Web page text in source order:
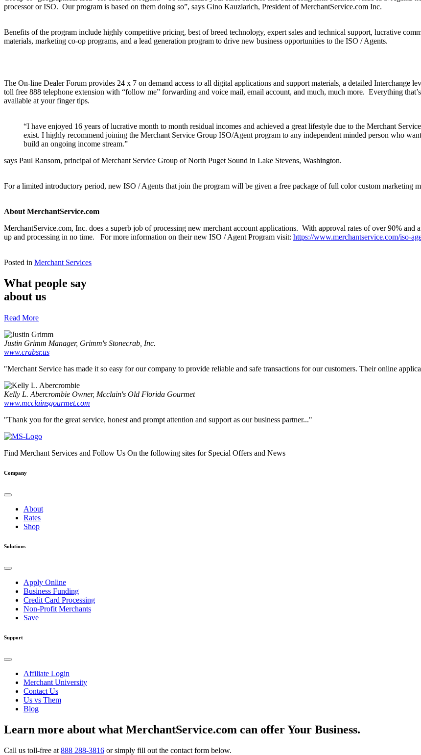
processor or ISO. Our program is based on them doing so”, says Gino Kauzlarich, President of MerchantService.com Inc.
Benefits of the program include highly competitive pricing, best of breed technology, expert sales and technical support, lucrative
materials, marketing co-op programs, and a lead generation program to drive new business opportunities to the ISO / Agents.
The On-line Dealer Forum provides 24 x 7 on demand access to all digital applications and support materials, a detailed Interchange
toll free 888 telephone extension with “follow me” forwarding and voice mail, email account, and much, much more. Everything
available at your finger tips.
“I have enjoyed 16 years of lucrative month to month residual incomes and achieved a great lifestyle due to the Merchant
exist. I highly recommend joining the Merchant Service Group ISO/Agent program to any independent minded person who
build an ongoing income stream.”
says Paul Ransom, principal of Merchant Service Group of North Puget Sound in Lake Stevens, Washington.
For a limited introductory period, new ISO / Agents that join the program will be given a free package of full color custom marketing
About MerchantService.com
MerchantService.com, Inc. does a superb job of processing new merchant account applications. With approval rates of over 90% and
up and processing in no time. For more information on their new ISO / Agent Program visit: https://www.merchantservice.com/iso-
Posted in Merchant Services
What people say
about us
Read More
Justin Grimm Manager, Grimm's Stonecrab, Inc.
www.crabsr.us
"Merchant Service has made it so easy for our company to provide reliable and safe transactions for our customers. Their online
Kelly L. Abercrombie Owner, Mcclain's Old Florida Gourmet
www.mcclainsgourmet.com
"Thank you for the great service, honest and prompt attention and support as our business partner..."
Find Merchant Services and Follow Us On the following sites for Special Offers and News
facebook
twitter
linkedin
youtube
Company
About
Rates
Shop
Solutions
Apply Online
Business Funding
Credit Card Processing
Non-Profit Merchants
Save
Support
Affiliate Login
Merchant University
Contact Us
Us vs Them
Blog
Learn more about what MerchantService.com can offer Your Business.
Call us toll-free at 888 288-3816 or simply fill out the contact form below.